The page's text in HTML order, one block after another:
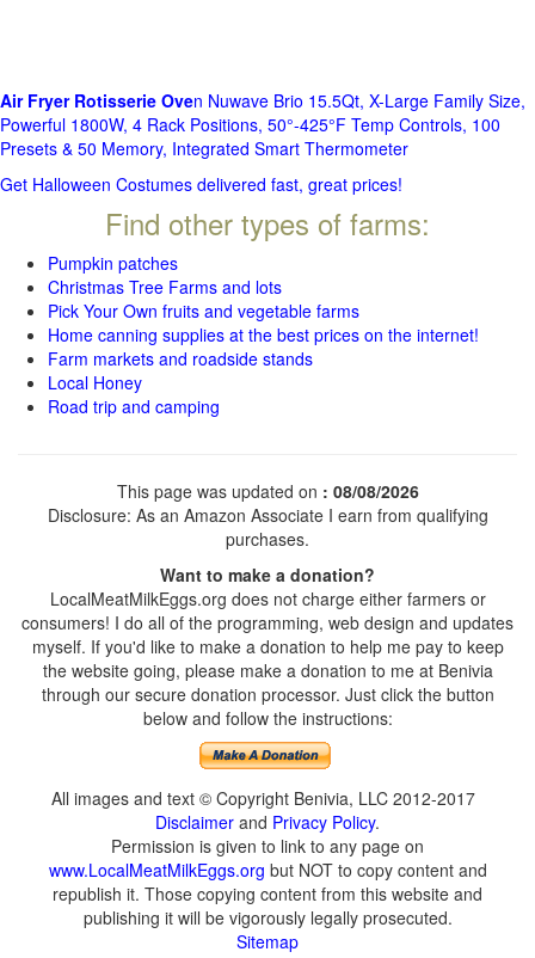
Air Fryer Rotisserie Oven Nuwave Brio 15.5Qt, X-Large Family Size,
Powerful 1800W, 4 Rack Positions, 50°-425°F Temp Controls, 100
Presets & 50 Memory, Integrated Smart Thermometer
Get Halloween Costumes delivered fast, great prices!
Find other types of farms:
Pumpkin patches
Christmas Tree Farms and lots
Pick Your Own fruits and vegetable farms
Home canning supplies at the best prices on the internet!
Farm markets and roadside stands
Local Honey
Road trip and camping
This page was updated on : 08/08/2026
Disclosure: As an Amazon Associate I earn from qualifying
purchases.
Want to make a donation?
LocalMeatMilkEggs.org does not charge either farmers or
consumers! I do all of the programming, web design and updates
myself. If you'd like to make a donation to help me pay to keep
the website going, please make a donation to me at Benivia
through our secure donation processor. Just click the button
below and follow the instructions:
All images and text © Copyright Benivia, LLC 2012-2017
Disclaimer and Privacy Policy.
Permission is given to link to any page on
www.LocalMeatMilkEggs.org but NOT to copy content and
republish it. Those copying content from this website and
publishing it will be vigorously legally prosecuted.
Sitemap